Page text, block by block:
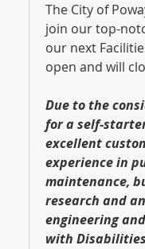
The City of
join our top-
our next
open and will
Due to the
for a self-
excellent
experience in
maintenance,
research and
engineering
with